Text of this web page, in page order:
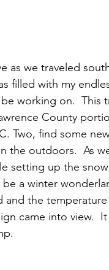
as we traveled
filled with my
working on.  This
County
Two, find some
the outdoors.  As
setting up the
a winter
the
came into view.